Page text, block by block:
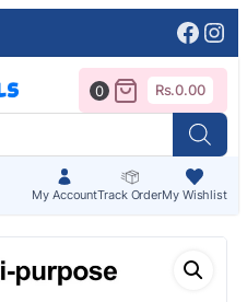
My AccountTrack OrderMy Wishlist
0 Rs.0.00